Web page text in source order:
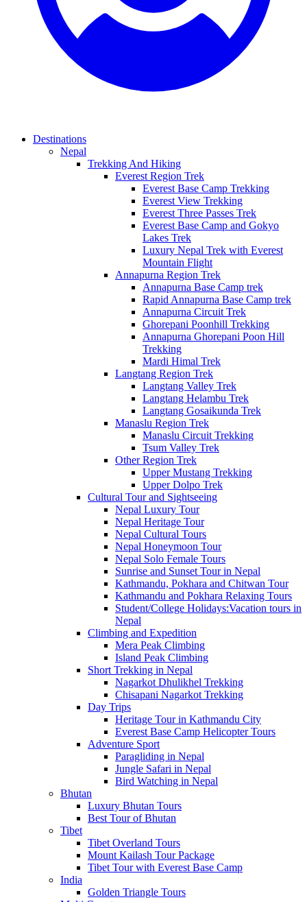
Destinations
Nepal
Trekking And Hiking
Everest Region Trek
Everest Base Camp Trekking
Everest View Trekking
Everest Three Passes Trek
Everest Base Camp and Gokyo
Lakes Trek
Luxury Nepal Trek with Everest
Mountain Flight
Annapurna Region Trek
Annapurna Base Camp trek
Rapid Annapurna Base Camp trek
Annapurna Circuit Trek
Ghorepani Poonhill Trekking
Annapurna Ghorepani Poon Hill
Trekking
Mardi Himal Trek
Langtang Region Trek
Langtang Valley Trek
Langtang Helambu Trek
Langtang Gosaikunda Trek
Manaslu Region Trek
Manaslu Circuit Trekking
Tsum Valley Trek
Other Region Trek
Upper Mustang Trekking
Upper Dolpo Trek
Cultural Tour and Sightseeing
Nepal Luxury Tour
Nepal Heritage Tour
Nepal Cultural Tours
Nepal Honeymoon Tour
Nepal Solo Female Tours
Sunrise and Sunset Tour in Nepal
Kathmandu, Pokhara and Chitwan Tour
Kathmandu and Pokhara Relaxing Tours
Student/College Holidays:Vacation tours in
Nepal
Climbing and Expedition
Mera Peak Climbing
Island Peak Climbing
Short Trekking in Nepal
Nagarkot Dhulikhel Trekking
Chisapani Nagarkot Trekking
Day Trips
Heritage Tour in Kathmandu City
Everest Base Camp Helicopter Tours
Adventure Sport
Paragliding in Nepal
Jungle Safari in Nepal
Bird Watching in Nepal
Bhutan
Luxury Bhutan Tours
Best Tour of Bhutan
Tibet
Tibet Overland Tours
Mount Kailash Tour Package
Tibet Tour with Everest Base Camp
India
Golden Triangle Tours